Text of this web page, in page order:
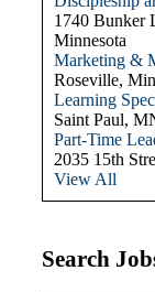
1740 Bunker
Minnesota
Marketing &
Roseville,
Learning
Saint Paul,
Part-Time
2035 15th
View All
Search